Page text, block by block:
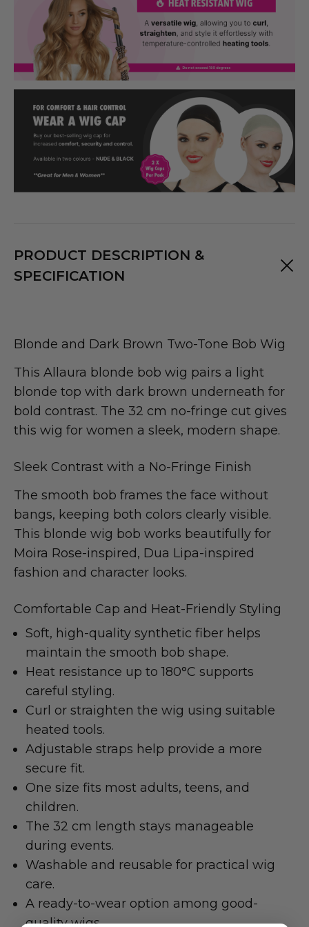
PRODUCT DESCRIPTION &
SPECIFICATION
Blonde and Dark Brown Two-Tone Bob Wig
This Allaura blonde bob wig pairs a light
blonde top with dark brown underneath for
bold contrast. The 32 cm no-fringe cut gives
this wig for women a sleek, modern shape.
Sleek Contrast with a No-Fringe Finish
The smooth bob frames the face without
bangs, keeping both colors clearly visible.
This blonde wig bob works beautifully for
Moira Rose-inspired, Dua Lipa-inspired
fashion and character looks.
Comfortable Cap and Heat-Friendly Styling
Soft, high-quality synthetic fiber helps
maintain the smooth bob shape.
Heat resistance up to 180°C supports
careful styling.
Curl or straighten the wig using suitable
heated tools.
Adjustable straps help provide a more
secure fit.
One size fits most adults, teens, and
children.
The 32 cm length stays manageable
during events.
Washable and reusable for practical wig
care.
A ready-to-wear option among good-
quality wigs.